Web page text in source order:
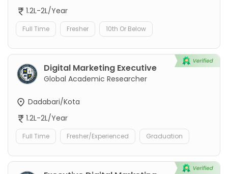
1.2L-2L/Year
Full Time Fresher 10th Or Below
Digital Marketing Executive
Global Academic Researcher
Dadabari/Kota
1.2L-2L/Year
Full Time Fresher/Experienced Graduation